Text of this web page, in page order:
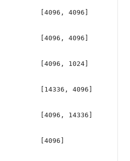
[4096, 4096]
[4096, 4096]
[4096, 1024]
[14336, 4096]
[4096, 14336]
[4096]